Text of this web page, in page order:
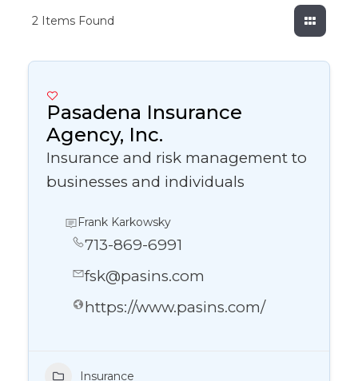
2 Items Found
Pasadena Insurance
Agency, Inc.
Insurance and risk management to
businesses and individuals
Frank Karkowsky
713-869-6991
fsk@pasins.com
https://www.pasins.com/
Insurance